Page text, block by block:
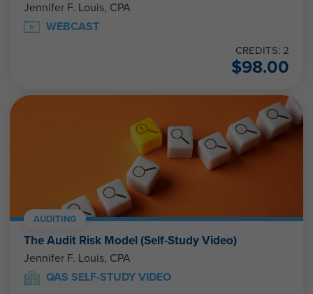
Jennifer F. Louis, CPA
WEBCAST
CREDITS: 2
$98.00
AUDITING
The Audit Risk Model (Self-Study Video)
Jennifer F. Louis, CPA
QAS SELF-STUDY VIDEO